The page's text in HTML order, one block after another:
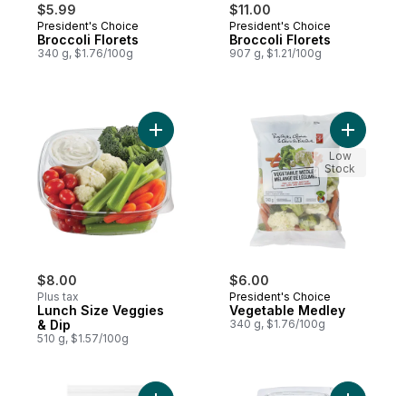
$5.99
President's Choice
Broccoli Florets
340 g, $1.76/100g
$11.00
President's Choice
Broccoli Florets
907 g, $1.21/100g
$8.00
Plus tax
Lunch Size Veggies
& Dip
510 g, $1.57/100g
Add Lunch Size Veggies & Dip to cart
$6.00
President's Choice
Vegetable Medley
340 g, $1.76/100g
Add
Low
Stock